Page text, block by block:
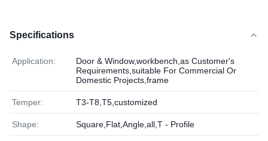
Specifications
Application:
Door & Window,workbench,as Customer's
Requirements,suitable For Commercial Or
Domestic Projects,frame
Temper: T3-T8,T5,customized
Shape: Square,Flat,Angle,all,T - Profile